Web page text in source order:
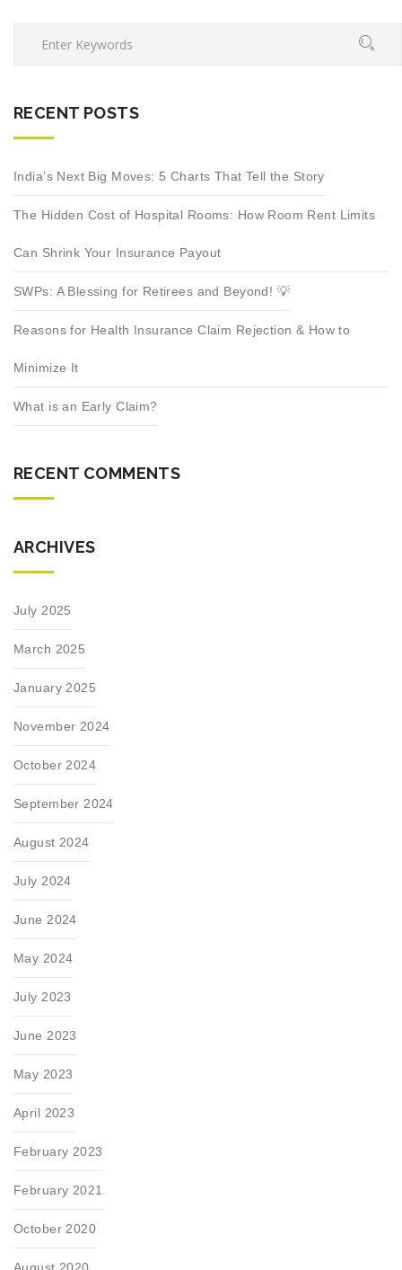
RECENT POSTS
India’s Next Big Moves: 5 Charts That Tell the Story
The Hidden Cost of Hospital Rooms: How Room Rent Limits
Can Shrink Your Insurance Payout
SWPs: A Blessing for Retirees and Beyond! 💡
Reasons for Health Insurance Claim Rejection & How to
Minimize It
What is an Early Claim?
RECENT COMMENTS
ARCHIVES
July 2025
March 2025
January 2025
November 2024
October 2024
September 2024
August 2024
July 2024
June 2024
May 2024
July 2023
June 2023
May 2023
April 2023
February 2023
February 2021
October 2020
August 2020